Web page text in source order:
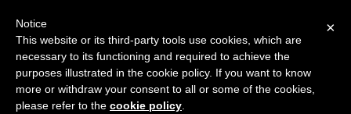
×
Notice
This website or its third-party tools use cookies, which are
necessary to its functioning and required to achieve the
purposes illustrated in the cookie policy. If you want to know
more or withdraw your consent to all or some of the cookies,
please refer to the cookie policy